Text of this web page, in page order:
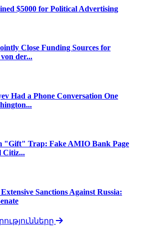
$5000 for Political Advertising
Close Funding Sources for
der...
Had a Phone Conversation One
"Gift" Trap: Fake AMIO Bank Page
Citiz...
Sanctions Against Russia: